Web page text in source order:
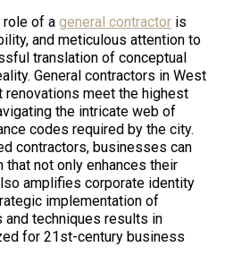
role of a general contractor is
and meticulous attention to
translation of conceptual
General contractors in West
renovations meet the highest
the intricate web of
codes required by the city.
contractors, businesses can
not only enhances their
amplifies corporate identity
implementation of
and techniques results in
for 21st-century business